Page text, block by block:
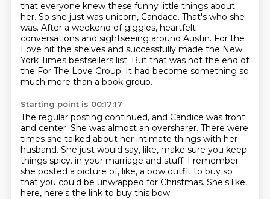
that everyone knew these funny little things about
her. So she just was unicorn, Candace. That's who she
was. After a weekend of giggles, heartfelt
conversations and sightseeing around Austin. For the
Love hit the shelves and successfully made the New
York Times bestsellers list. But that was not the end of
the For The Love Group. It had become something so
much more than a book group.
Starting point is 00:17:17
The regular posting continued, and Candice was front
and center. She was almost an oversharer. There were
times she talked about her intimate things with her
husband. She just would say, like, make sure you keep
things spicy. in your marriage and stuff. I remember
she posted a picture of, like, a bow outfit to buy so
that you could be unwrapped for Christmas. She's like,
here, here's the link to buy this bow.